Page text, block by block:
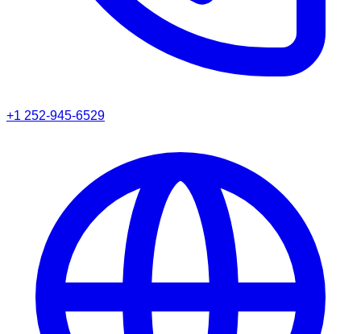
+1 252-945-6529